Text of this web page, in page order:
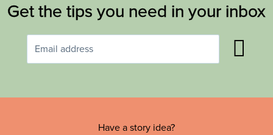
Get the tips you need in your inbox
Have a story idea?